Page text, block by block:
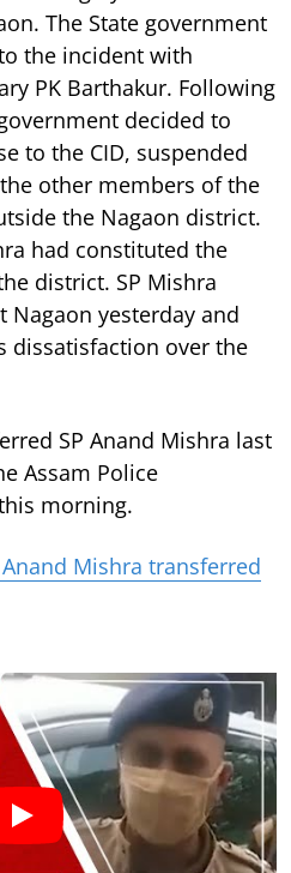
The State government
the incident with
PK Barthakur. Following
decided to
to the CID, suspended
other members of the
the Nagaon district.
had constituted the
district. SP Mishra
Nagaon yesterday and
dissatisfaction over the
SP Anand Mishra last
Assam Police
morning.
Anand Mishra transferred